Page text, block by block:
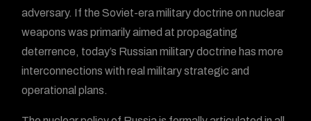
adversary. If the Soviet-era military doctrine on nuclear
weapons was primarily aimed at propagating
deterrence, today’s Russian military doctrine has more
interconnections with real military strategic and
operational plans.